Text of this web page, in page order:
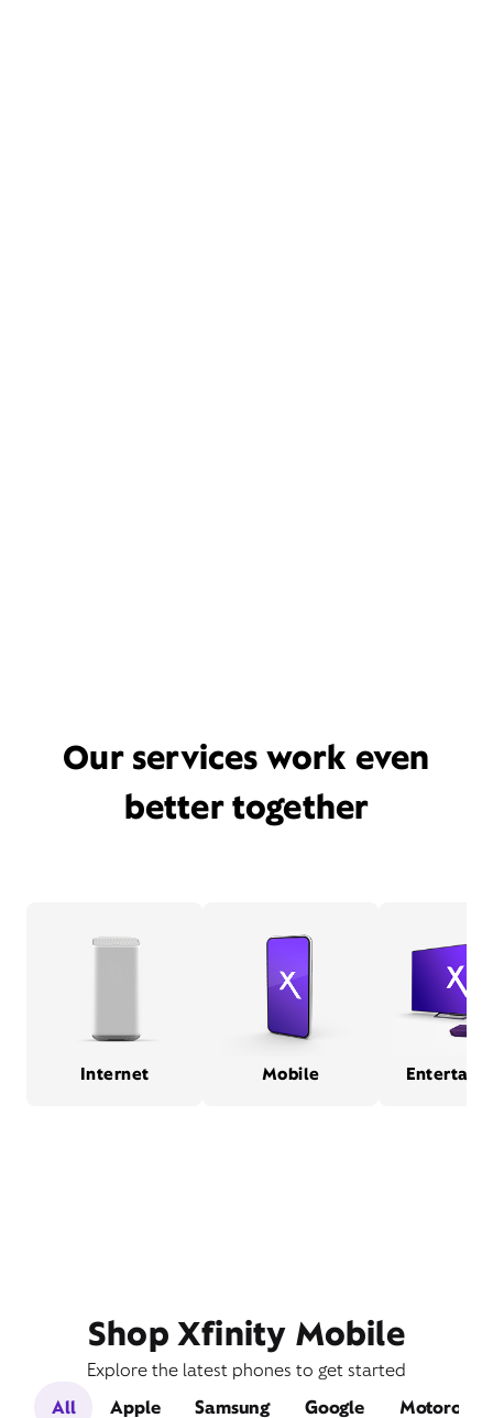
Our services work even
better together
Internet Mobile
Shop Xfinity Mobile
Explore the latest phones to get started
All
Apple Samsung Google Motorola